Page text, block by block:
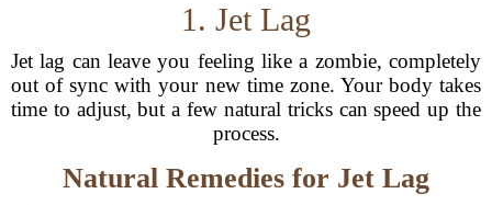
1. Jet Lag
Jet lag can leave you feeling like a zombie, completely
out of sync with your new time zone. Your body takes
time to adjust, but a few natural tricks can speed up the
process.
Natural Remedies for Jet Lag